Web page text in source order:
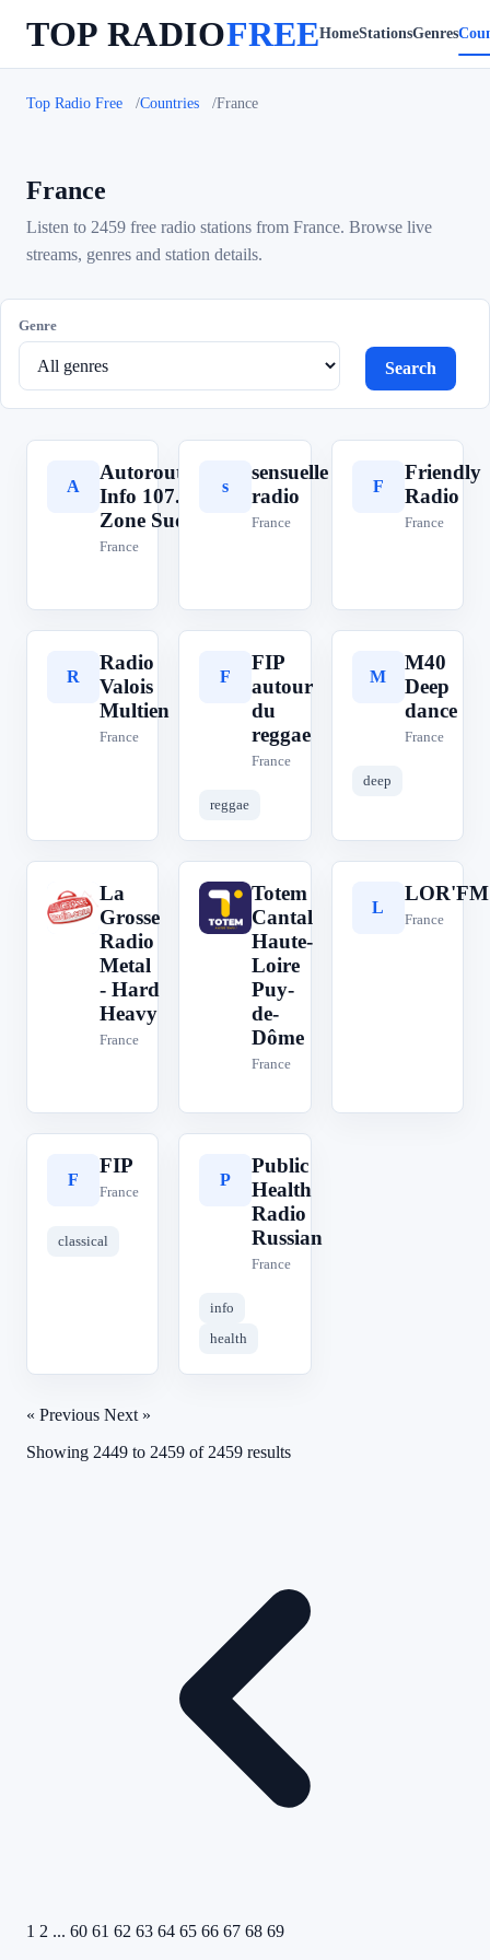
TOP RADIOFREEHomeStationsGenres
Top Radio Free Countries France
France
Listen to 2459 free radio stations from France. Browse live
streams, genres and station details.
Genre
Search
A
Autoroute
Info 107.7
Zone Sud
France
s
sensuelle
radio
France
F
Friendly
Radio
France
R
Radio
Valois
Multien
France
F
FIP
autour
du
reggae
France
reggae
M
M40
Deep
dance
France
deep
L
La
Grosse
Radio
Metal
- Hard
Heavy
France
T
Totem
Cantal
Haute-
Loire
Puy-
de-
Dôme
France
L
LOR'FM
France
F
FIP
France
classical
P
Public
Health
Radio
Russian
France
info
health
« Previous Next »
Showing 2449 to 2459 of 2459 results
1 2 ... 60 61 62 63 64 65 66 67 68 69